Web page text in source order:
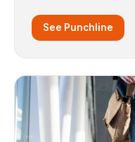
See Punchline